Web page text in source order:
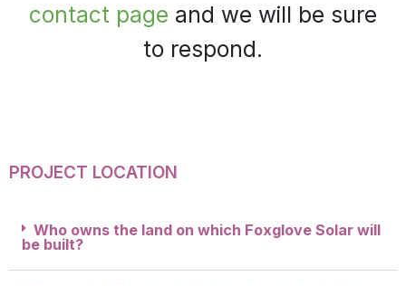
contact page and we will be sure
to respond.
PROJECT LOCATION
Who owns the land on which Foxglove Solar will
be built?